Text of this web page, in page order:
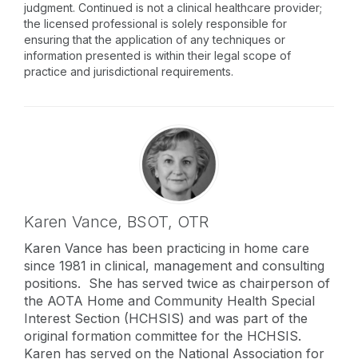
judgment. Continued is not a clinical healthcare provider;
the licensed professional is solely responsible for
ensuring that the application of any techniques or
information presented is within their legal scope of
practice and jurisdictional requirements.
Karen Vance, BSOT, OTR
Karen Vance has been practicing in home care
since 1981 in clinical, management and consulting
positions. She has served twice as chairperson of
the AOTA Home and Community Health Special
Interest Section (HCHSIS) and was part of the
original formation committee for the HCHSIS.
Karen has served on the National Association for